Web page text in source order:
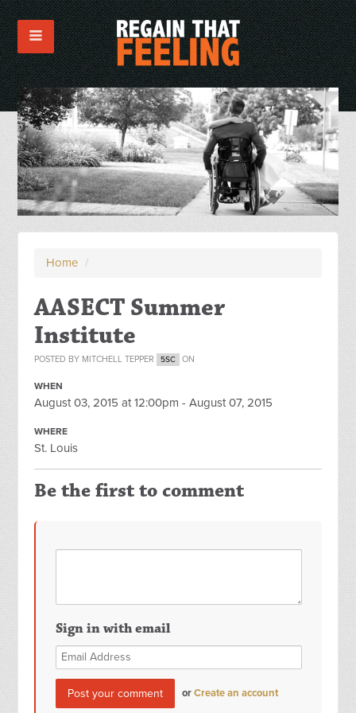
Home /
AASECT Summer
Institute
POSTED BY MITCHELL TEPPER 5SC ON
WHEN
August 03, 2015 at 12:00pm - August 07, 2015
WHERE
St. Louis
Be the first to comment
Sign in with email
orCreate an account